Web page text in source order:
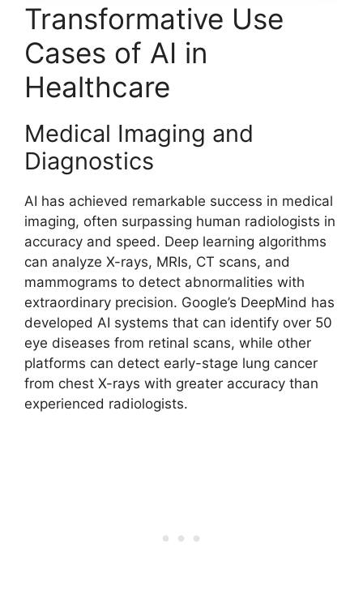
Transformative Use
Cases of AI in
Healthcare
Medical Imaging and
Diagnostics
AI has achieved remarkable success in medical
imaging, often surpassing human radiologists in
accuracy and speed. Deep learning algorithms
can analyze X-rays, MRIs, CT scans, and
mammograms to detect abnormalities with
extraordinary precision. Google’s DeepMind has
developed AI systems that can identify over 50
eye diseases from retinal scans, while other
platforms can detect early-stage lung cancer
from chest X-rays with greater accuracy than
experienced radiologists.